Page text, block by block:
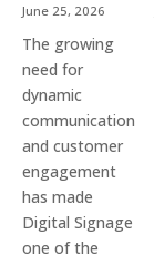
June 25, 2026
The growing
need for
dynamic
communication
and customer
engagement
has made
Digital Signage
one of the